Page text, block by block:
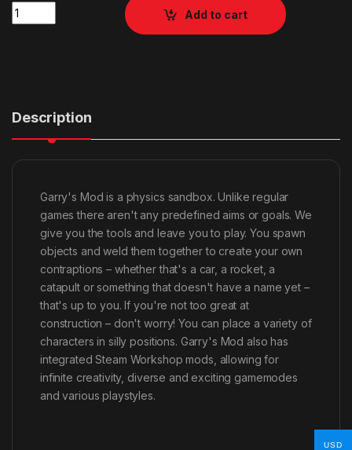
Quantity
Add to cart
Description
Garry's Mod is a physics sandbox. Unlike regular
games there aren't any predefined aims or goals. We
give you the tools and leave you to play. You spawn
objects and weld them together to create your own
contraptions – whether that's a car, a rocket, a
catapult or something that doesn't have a name yet –
that's up to you. If you're not too great at
construction – don't worry! You can place a variety of
characters in silly positions. Garry's Mod also has
integrated Steam Workshop mods, allowing for
infinite creativity, diverse and exciting gamemodes
and various playstyles.
USD